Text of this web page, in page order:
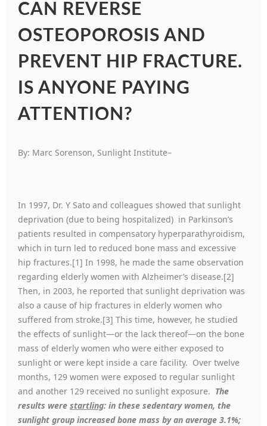
CAN REVERSE
OSTEOPOROSIS AND
PREVENT HIP FRACTURE.
IS ANYONE PAYING
ATTENTION?
By: Marc Sorenson, Sunlight Institute–
In 1997, Dr. Y Sato and colleagues showed that sunlight
deprivation (due to being hospitalized) in Parkinson’s
patients resulted in compensatory hyperparathyroidism,
which in turn led to reduced bone mass and excessive
hip fractures.[1] In 1998, he made the same observation
regarding elderly women with Alzheimer’s disease.[2]
Then, in 2003, he reported that sunlight deprivation was
also a cause of hip fractures in elderly women who
suffered from stroke.[3] This time, however, he studied
the effects of sunlight—or the lack thereof—on the bone
mass of elderly women who were either exposed to
sunlight or were kept inside a care facility. Over twelve
months, 129 women were exposed to regular sunlight
and another 129 received no sunlight exposure. The
results were startling: in these sedentary women, the
sunlight group increased bone mass by an average 3.1%;